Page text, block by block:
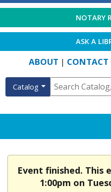
NOTARY
ASK A
ABOUT | CONTACT
Catalog
Event finished. This
1:00pm on